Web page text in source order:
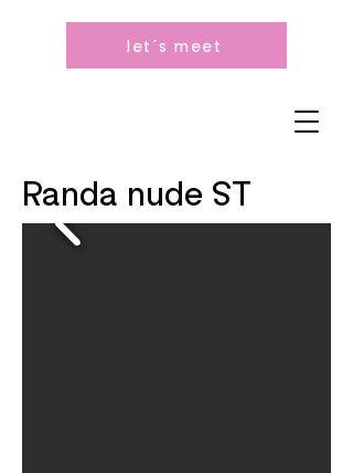
let´s meet
Randa nude ST